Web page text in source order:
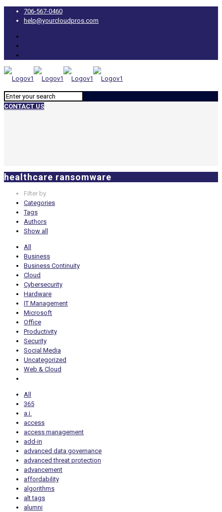
706-567-0460
help@yourcloudpros.com
CONTACT US
healthcare ransomware
Filter by
Categories
Tags
Authors
Show all
All
Business
Business Continuity
Cloud
Cybersecurity
Hardware
IT Management
Microsoft
Office
Productivity
Security
Social Media
Uncategorized
Web & Cloud
All
365
a.i.
access
access management
add-in
advanced data governance
advanced threat protection
advancement
affordability
algorithms
alt tags
alumni